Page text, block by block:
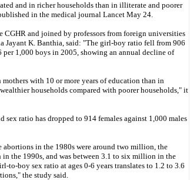
and in richer households than in illiterate and poorer
in the medical journal Lancet May 24.
CGHR and joined by professors from foreign universities
Jayant K. Banthia, said: "The girl-boy ratio fell from 906
1,000 boys in 2005, showing an annual decline of
with 10 or more years of education than in
households compared with poorer households," it
sex ratio has dropped to 914 females against 1,000 males
abortions in the 1980s were around two million, the
the 1990s, and was between 3.1 to six million in the
to-boy sex ratio at ages 0-6 years translates to 1.2 to 3.6
the study said.